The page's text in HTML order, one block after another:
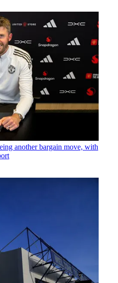
another bargain move, with